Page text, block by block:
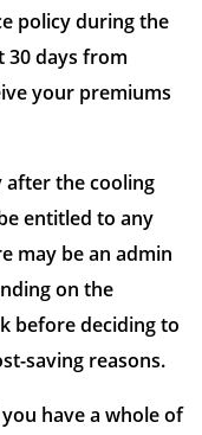
policy during the
30 days from
your premiums
after the cooling
entitled to any
may be an admin
on the
before deciding to
saving reasons.
have a whole of